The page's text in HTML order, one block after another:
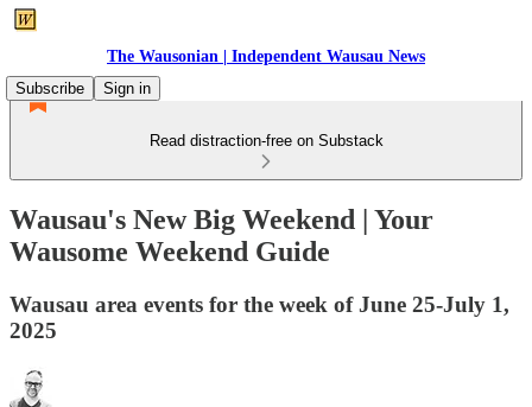
The Wausonian | Independent Wausau News
Subscribe
Sign in
Read distraction-free on Substack
Wausau's New Big Weekend | Your
Wausome Weekend Guide
Wausau area events for the week of June 25-July 1,
2025